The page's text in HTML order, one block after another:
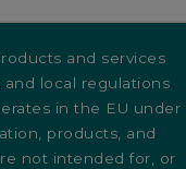
and services
and local regulations
in the EU under
products, and
not intended for, or